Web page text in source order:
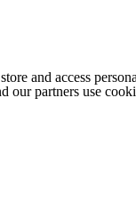
and access
our partners use